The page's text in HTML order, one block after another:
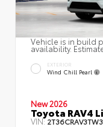
Vehicle is in build
availability.
EXTERIOR
Wind Chill Pearl
New 2026
Toyota RAV4
VIN: